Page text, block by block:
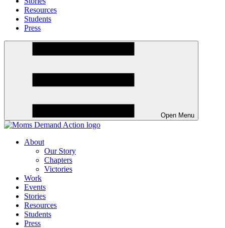
Resources
Students
Press
Open Menu
About
Our Story
Chapters
Victories
Work
Events
Stories
Resources
Students
Press